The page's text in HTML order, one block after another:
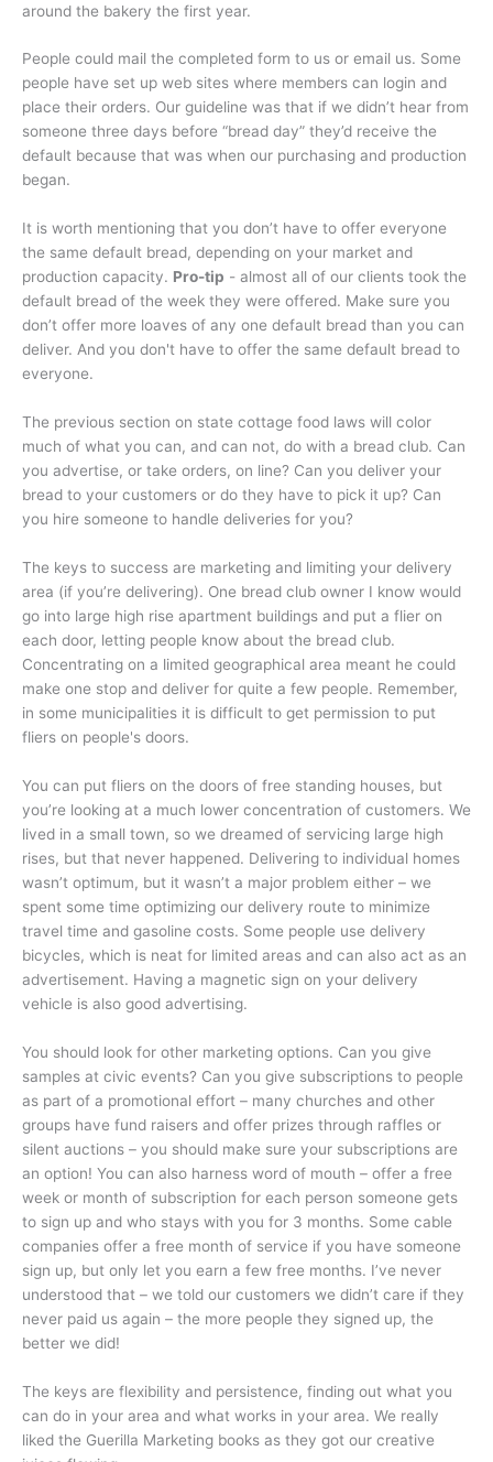
around the bakery the first year.
People could mail the completed form to us or email us. Some
people have set up web sites where members can login and
place their orders. Our guideline was that if we didn’t hear from
someone three days before “bread day” they’d receive the
default because that was when our purchasing and production
began.
It is worth mentioning that you don’t have to offer everyone
the same default bread, depending on your market and
production capacity. Pro-tip - almost all of our clients took the
default bread of the week they were offered. Make sure you
don’t offer more loaves of any one default bread than you can
deliver. And you don't have to offer the same default bread to
everyone.
The previous section on state cottage food laws will color
much of what you can, and can not, do with a bread club. Can
you advertise, or take orders, on line? Can you deliver your
bread to your customers or do they have to pick it up? Can
you hire someone to handle deliveries for you?
The keys to success are marketing and limiting your delivery
area (if you’re delivering). One bread club owner I know would
go into large high rise apartment buildings and put a flier on
each door, letting people know about the bread club.
Concentrating on a limited geographical area meant he could
make one stop and deliver for quite a few people. Remember,
in some municipalities it is difficult to get permission to put
fliers on people's doors.
You can put fliers on the doors of free standing houses, but
you’re looking at a much lower concentration of customers. We
lived in a small town, so we dreamed of servicing large high
rises, but that never happened. Delivering to individual homes
wasn’t optimum, but it wasn’t a major problem either – we
spent some time optimizing our delivery route to minimize
travel time and gasoline costs. Some people use delivery
bicycles, which is neat for limited areas and can also act as an
advertisement. Having a magnetic sign on your delivery
vehicle is also good advertising.
You should look for other marketing options. Can you give
samples at civic events? Can you give subscriptions to people
as part of a promotional effort – many churches and other
groups have fund raisers and offer prizes through raffles or
silent auctions – you should make sure your subscriptions are
an option! You can also harness word of mouth – offer a free
week or month of subscription for each person someone gets
to sign up and who stays with you for 3 months. Some cable
companies offer a free month of service if you have someone
sign up, but only let you earn a few free months. I’ve never
understood that – we told our customers we didn’t care if they
never paid us again – the more people they signed up, the
better we did!
The keys are flexibility and persistence, finding out what you
can do in your area and what works in your area. We really
liked the Guerilla Marketing books as they got our creative